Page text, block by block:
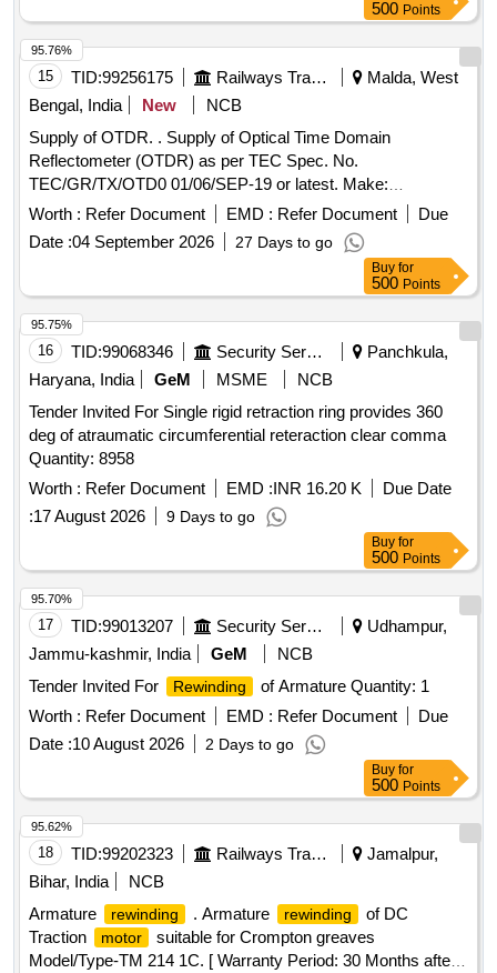
4TWD .101.035 Alt 3.-02 Nos./set 5. Wooden Felt 200 x 4 x
5mm to IS:1719/2000 - 02 Nos./Set [ Warranty Period: 30
Months after the date of deliver y ] ]
500 Points
15 TID:99256175 Railways Transport Services
Malda, West
Bengal, India
New
NCB
Supply of OTDR. . Supply of Optical Time Domain
Reflectometer (OTDR) as per TEC Spec. No.
TEC/GR/TX/OTD0 01/06/SEP-19 or latest. Make:
Yokogawa/Fujikura/Sumimoto or better [ Warranty Period: 30
Months after the date of delivery ] ]
Worth : Refer Document EMD : Refer Document
Due
Date :04 September 2026 27 Days to go
95.76%
Buy for
500 Points
16 TID:99068346 Security Services
Panchkula,
Haryana, India
GeM MSME
NCB
Tender Invited For Single rigid retraction ring provides 360
deg of atraumatic circumferential reteraction clear comma
Quantity: 8958
Worth : Refer Document EMD :INR 16.20 K
Due Date
:17 August 2026 9 Days to go
95.75%
Buy for
500 Points
17 TID:99013207 Security Services
Udhampur,
Jammu-kashmir, India
GeM
NCB
Tender Invited For
Rewinding
of Armature Quantity: 1
Worth : Refer Document EMD : Refer Document
Due
Date :10 August 2026 2 Days to go
95.70%
Buy for
500 Points
18 TID:99202323 Railways Transport Services
Jamalpur,
Bihar, India
NCB
Armature
rewinding . Armature rewinding
of DC
Traction
motor
suitable for Crompton greaves
Model/Type-TM 214 1C. [ Warranty Period: 30 Months after
95.62%